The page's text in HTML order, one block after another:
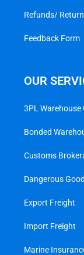
Refunds/
Feedback Form
OUR
3PL Warehouse
Bonded
Customs
Dangerous
Export Freight
Import Freight
Marine